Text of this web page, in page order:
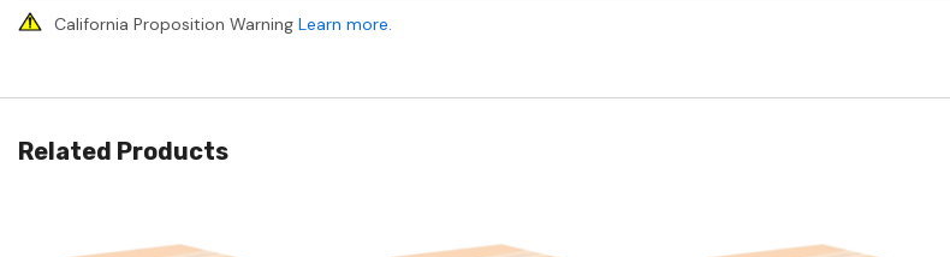
California Proposition Warning Learn more.
Related Products